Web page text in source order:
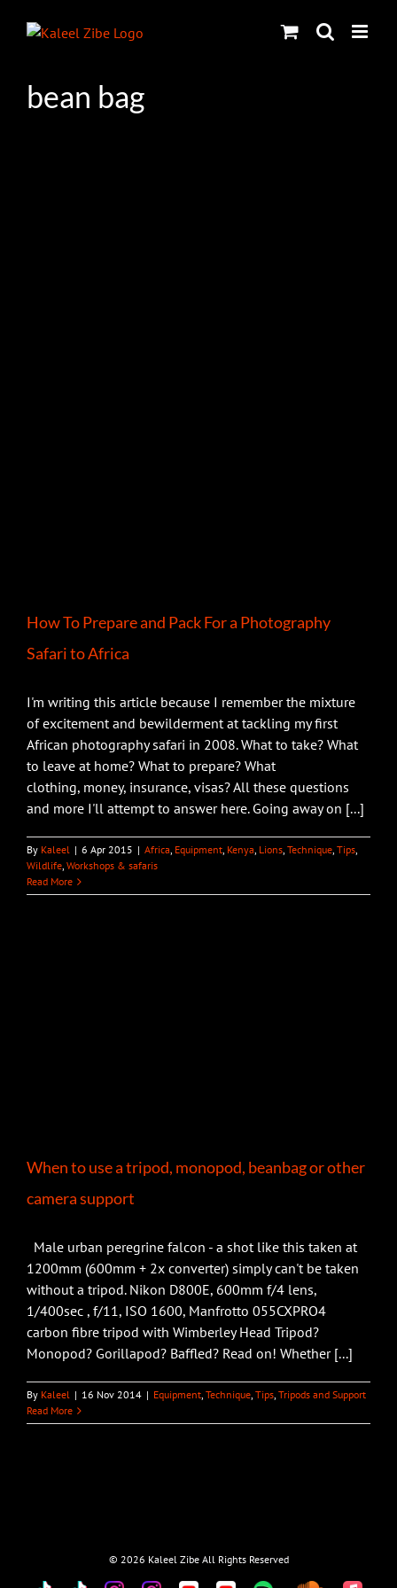
bean bag
How To Prepare and Pack For a Photography
Safari to Africa
I'm writing this article because I remember the mixture
of excitement and bewilderment at tackling my first
African photography safari in 2008. What to take? What
to leave at home? What to prepare? What
clothing, money, insurance, visas? All these questions
and more I'll attempt to answer here. Going away on [...]
By Kaleel | 6 Apr 2015 | Africa, Equipment, Kenya, Lions, Technique, Tips,
Wildlife, Workshops & safaris
Read More
When to use a tripod, monopod, beanbag or other
camera support
Male urban peregrine falcon - a shot like this taken at
1200mm (600mm + 2x converter) simply can't be taken
without a tripod. Nikon D800E, 600mm f/4 lens,
1/400sec , f/11, ISO 1600, Manfrotto 055CXPRO4
carbon fibre tripod with Wimberley Head Tripod?
Monopod? Gorillapod? Baffled? Read on! Whether [...]
By Kaleel | 16 Nov 2014 | Equipment, Technique, Tips, Tripods and Support
Read More
© 2026 Kaleel Zibe All Rights Reserved